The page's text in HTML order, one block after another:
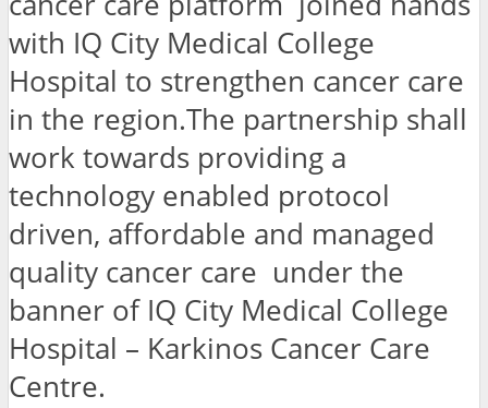
with IQ City Medical College
Hospital to strengthen cancer care
in the region.The partnership shall
work towards providing a
technology enabled protocol
driven, affordable and managed
quality cancer care under the
banner of IQ City Medical College
Hospital – Karkinos Cancer Care
Centre.